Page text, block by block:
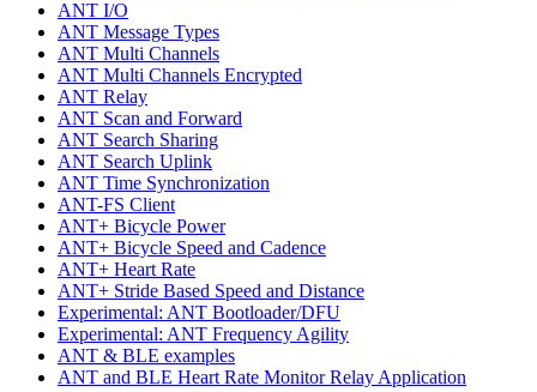
ANT I/O
ANT Message Types
ANT Multi Channels
ANT Multi Channels Encrypted
ANT Relay
ANT Scan and Forward
ANT Search Sharing
ANT Search Uplink
ANT Time Synchronization
ANT-FS Client
ANT+ Bicycle Power
ANT+ Bicycle Speed and Cadence
ANT+ Heart Rate
ANT+ Stride Based Speed and Distance
Experimental: ANT Bootloader/DFU
Experimental: ANT Frequency Agility
ANT & BLE examples
ANT and BLE Heart Rate Monitor Relay Application